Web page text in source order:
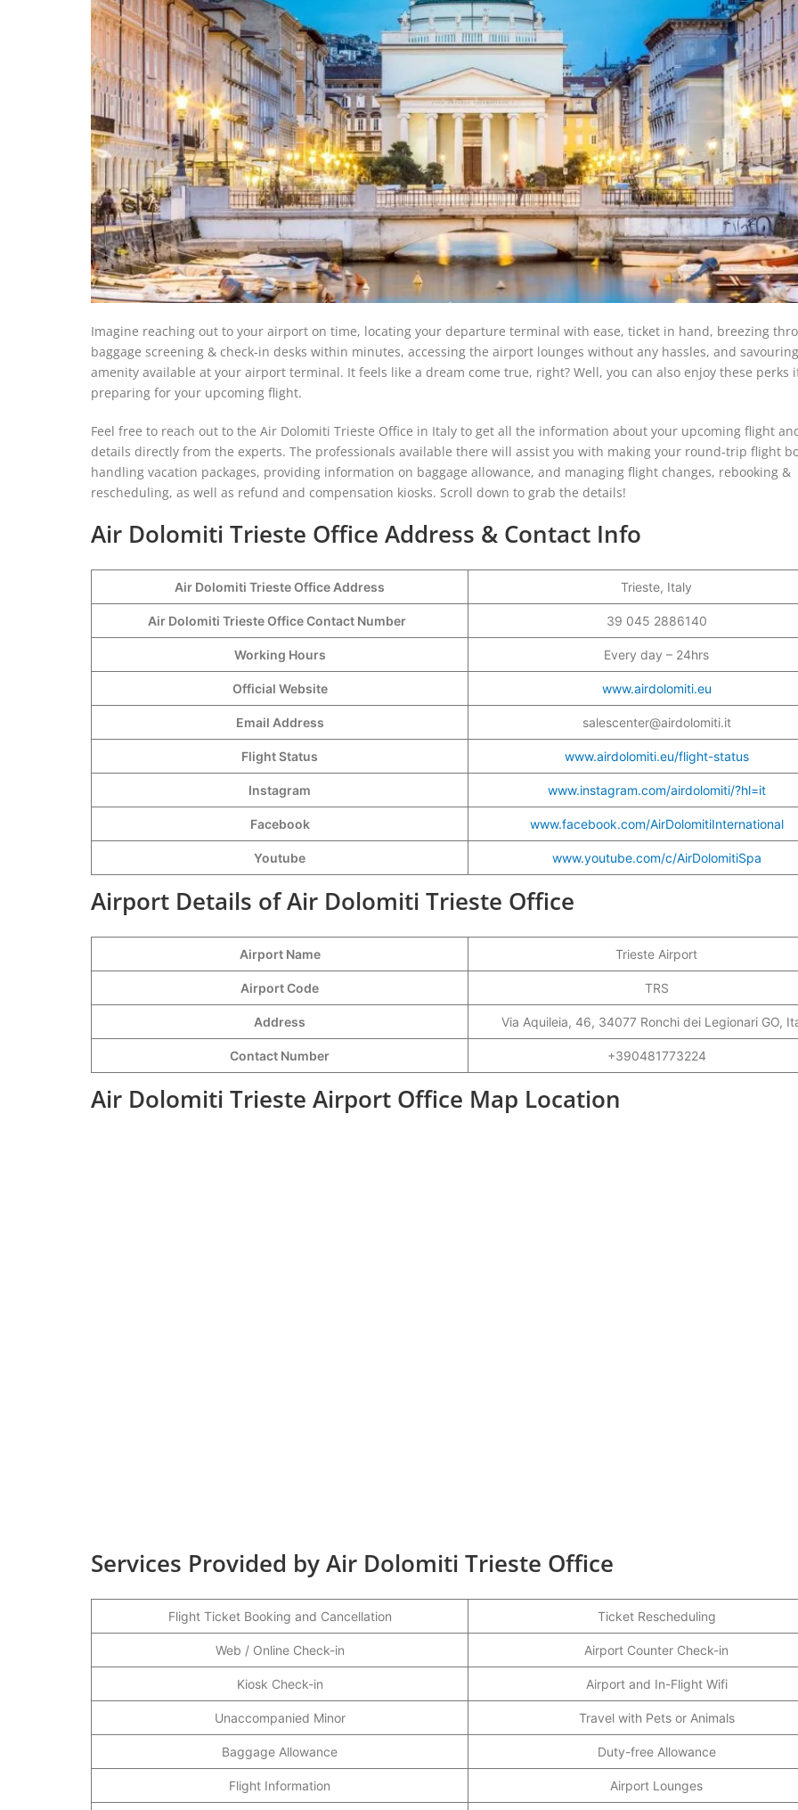
Imagine reaching out to your airport on time, locating your departure terminal with ease, ticket in hand, breezing
baggage screening & check-in desks within minutes, accessing the airport lounges without any hassles, and
amenity available at your airport terminal. It feels like a dream come true, right? Well, you can also enjoy these perks
preparing for your upcoming flight.
Feel free to reach out to the Air Dolomiti Trieste Office in Italy to get all the information about your upcoming flight
details directly from the experts. The professionals available there will assist you with making your round-trip flight
handling vacation packages, providing information on baggage allowance, and managing flight changes, rebooking &
rescheduling, as well as refund and compensation kiosks. Scroll down to grab the details!
Air Dolomiti Trieste Office Address & Contact Info
Air Dolomiti Trieste Office Address Trieste, Italy
Air Dolomiti Trieste Office Contact Number 39 045 2886140
Working Hours Every day – 24hrs
Official Website www.airdolomiti.eu
Email Address salescenter@airdolomiti.it
Flight Status www.airdolomiti.eu/flight-status
Instagram www.instagram.com/airdolomiti/?hl=it
Facebook www.facebook.com/AirDolomitiInternational
Youtube www.youtube.com/c/AirDolomitiSpa
Airport Details of Air Dolomiti Trieste Office
Airport Name Trieste Airport
Airport Code TRS
Address Via Aquileia, 46, 34077 Ronchi dei Legionari GO,
Contact Number +390481773224
Air Dolomiti Trieste Airport Office Map Location
Services Provided by Air Dolomiti Trieste Office
Flight Ticket Booking and Cancellation Ticket Rescheduling
Web / Online Check-in Airport Counter Check-in
Kiosk Check-in Airport and In-Flight Wifi
Unaccompanied Minor Travel with Pets or Animals
Baggage Allowance Duty-free Allowance
Flight Information Airport Lounges